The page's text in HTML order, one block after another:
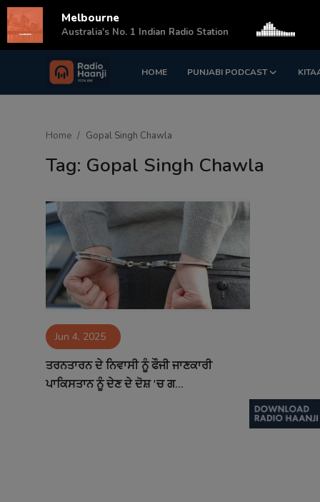
HOME PUNJABI PODCAST
Login Register
Sponsors
Matrimonial
Contact
Home Gopal Singh Chawla
Tag: Gopal Singh Chawla
Jun 4, 2025
ਤਰਨਤਾਰਨ ਦੇ ਨਿਵਾਸੀ ਨੂੰ ਫੌਜੀ ਜਾਣਕਾਰੀ
ਪਾਕਿਸਤਾਨ ਨੂੰ ਦੇਣ ਦੇ ਦੋਸ਼ 'ਚ ਗ...
Melbourne
Australia's No. 1 Indian Radio Station